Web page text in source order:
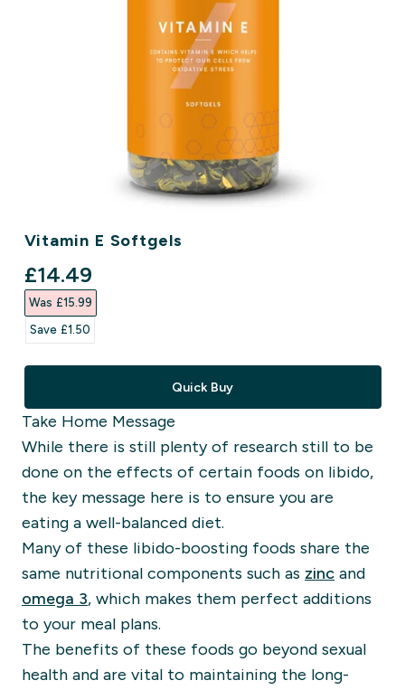
Vitamin E Softgels
discounted price
£14.49‎
Was £15.99‎
Save £1.50‎
Quick Buy
Take Home Message
While there is still plenty of research still to be
done on the effects of certain foods on libido,
the key message here is to ensure you are
eating a well-balanced diet.
Many of these libido-boosting foods share the
same nutritional components such as zinc and
omega 3, which makes them perfect additions
to your meal plans.
The benefits of these foods go beyond sexual
health and are vital to maintaining the long-